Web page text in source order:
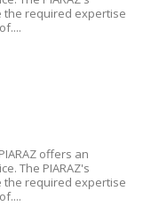
the required expertise
offers an
The PIARAZ's
the required expertise